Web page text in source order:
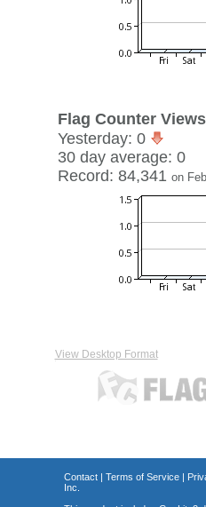
Flag Counter Views
Yesterday: 0
30 day average: 0
Record: 84,341 on
View Desktop Format
Contact| Terms of Service|
Inc.